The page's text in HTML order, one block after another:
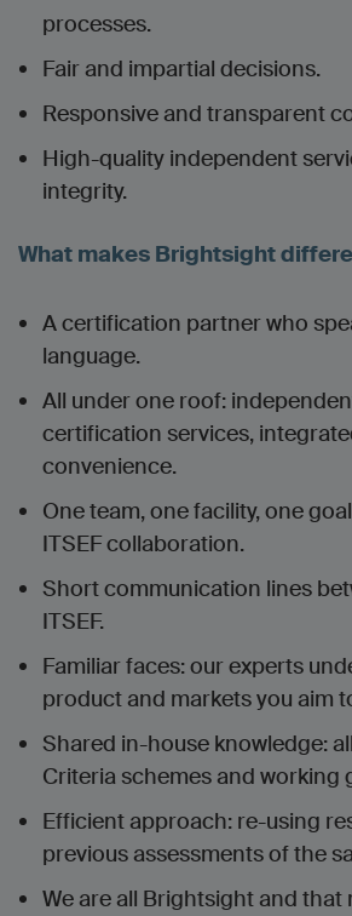
processes.
Fair and impartial decisions.
Responsive and transparent
High-quality independent
integrity.
What makes Brightsight
A certification partner who
language.
All under one roof:
certification services,
convenience.
One team, one facility, one
ITSEF collaboration.
Short communication lines
ITSEF.
Familiar faces: our experts
product and markets you aim
Shared in-house knowledge:
Criteria schemes and working
Efficient approach: re-using
previous assessments of the
We are all Brightsight and that